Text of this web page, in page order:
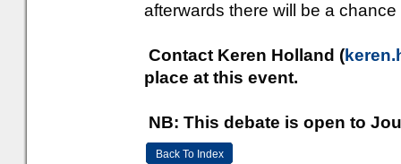
afterwards there will be a
Contact Keren Holland (
place at this event.
NB: This debate is open to
Back To Index